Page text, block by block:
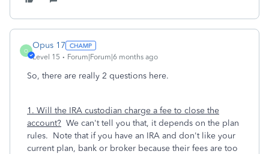
O
Opus 17
Level 15 Forum|Forum|6 months ago
So, there are really 2 questions here.
1. Will the IRA custodian charge a fee to close the
account? We can't tell you that, it depends on the plan
rules. Note that if you have an IRA and don't like your
current plan, bank or broker because their fees are too